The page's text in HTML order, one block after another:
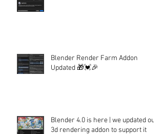
Blender Render Farm Addon
Updated 🎁💓🎉
Blender 4.0 is here | we updated our
3d rendering addon to support it